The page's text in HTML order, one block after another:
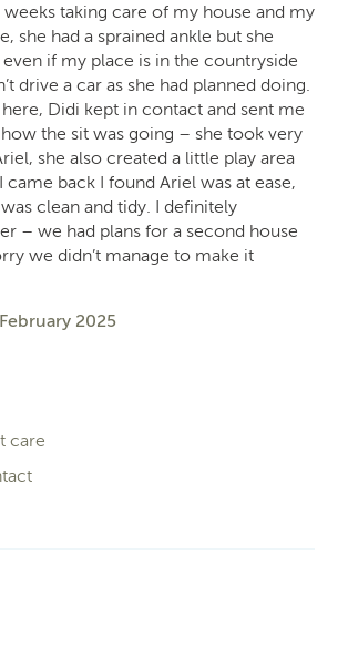
taking care of my house and my
she had a sprained ankle but she
if my place is in the countryside
drive a car as she had planned doing.
Didi kept in contact and sent me
the sit was going – she took very
she also created a little play area
came back I found Ariel was at ease,
clean and tidy. I definitely
– we had plans for a second house
we didn’t manage to make it
2025
care